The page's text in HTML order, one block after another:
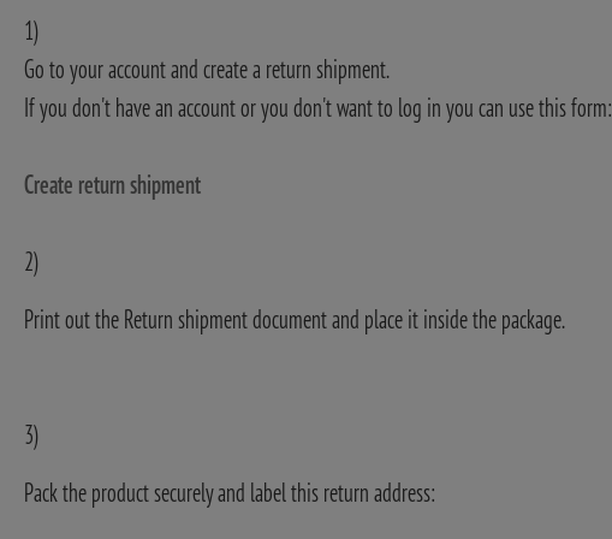
1)
Go to your account and create a return shipment.
If you don't have an account or you don't want to log in you can use this form:
Create return shipment
2)
Print out the Return shipment document and place it inside the package.
3)
Pack the product securely and label this return address: